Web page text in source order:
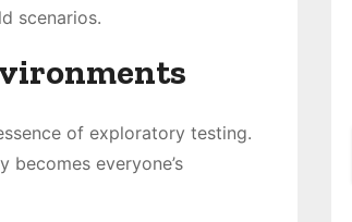
scenarios.
of exploratory testing.
everyone’s